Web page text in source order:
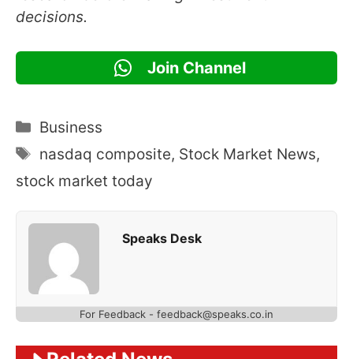
decisions.
Join Channel
Categories
Business
Tags
nasdaq composite, Stock Market News,
stock market today
Speaks Desk
For Feedback - feedback@speaks.co.in